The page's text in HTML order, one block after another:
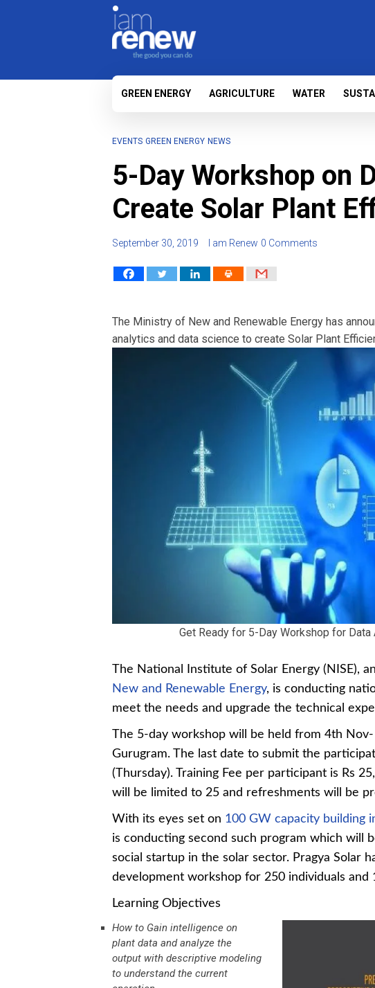
GREEN ENERGY AGRICULTURE WATER
EVENTS GREEN ENERGY NEWS
5-Day Workshop on
Create Solar Plant
September 30, 2019 I am Renew 0 Comments
The Ministry of New and Renewable Energy has
analytics and data science to create Solar Plant
Get Ready for 5-Day Workshop for
The National Institute of Solar Energy (NISE),
New and Renewable Energy, is conducting
meet the needs and upgrade the technical
The 5-day workshop will be held from 4th
Gurugram. The last date to submit the
(Thursday). Training Fee per participant is Rs
will be limited to 25 and refreshments will be
With its eyes set on 100 GW capacity building
is conducting second such program which will
social startup in the solar sector. Pragya Solar
development workshop for 250 individuals and
Learning Objectives
How to Gain intelligence on
plant data and analyze the
output with descriptive modeling
to understand the current